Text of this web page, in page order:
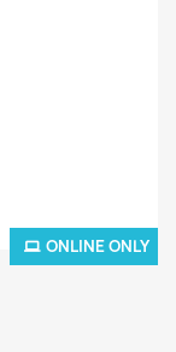
ONLINE ONLY